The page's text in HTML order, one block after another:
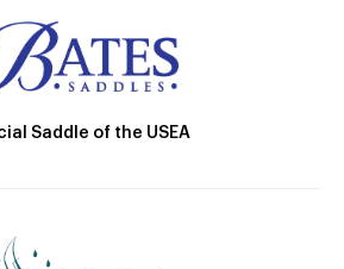
Saddle of the USEA